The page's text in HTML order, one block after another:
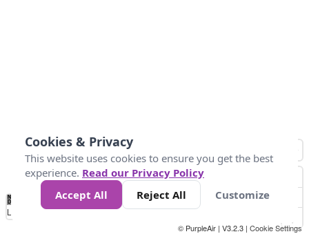
No
Data 50 100 200 400
Loading...
© PurpleAir | V3.2.3 | Cookie Settings
Cookies & Privacy
This website uses cookies to ensure you get the best
experience. Read our Privacy Policy
Accept All
Reject All Customize